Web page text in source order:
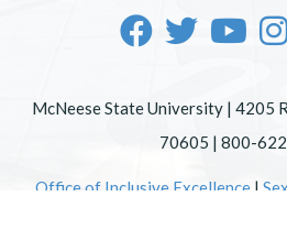
McNeese State University | 4205
70605 | 800-
Office of Inclusive Excellence|